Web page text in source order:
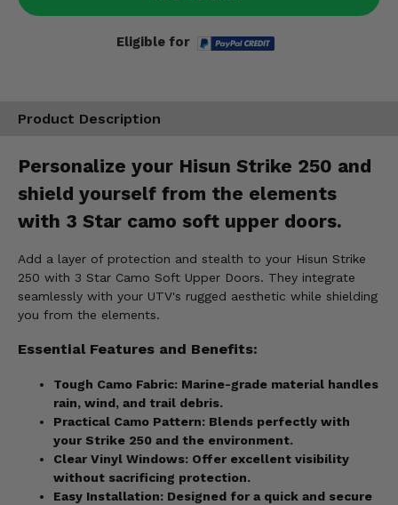
Eligible for
Product Description
Personalize your Hisun Strike 250 and
shield yourself from the elements
with 3 Star camo soft upper doors.
Add a layer of protection and stealth to your Hisun Strike
250 with 3 Star Camo Soft Upper Doors. They integrate
seamlessly with your UTV's rugged aesthetic while shielding
you from the elements.
Essential Features and Benefits:
Tough Camo Fabric: Marine-grade material handles
rain, wind, and trail debris.
Practical Camo Pattern: Blends perfectly with
your Strike 250 and the environment.
Clear Vinyl Windows: Offer excellent visibility
without sacrificing protection.
Easy Installation: Designed for a quick and secure